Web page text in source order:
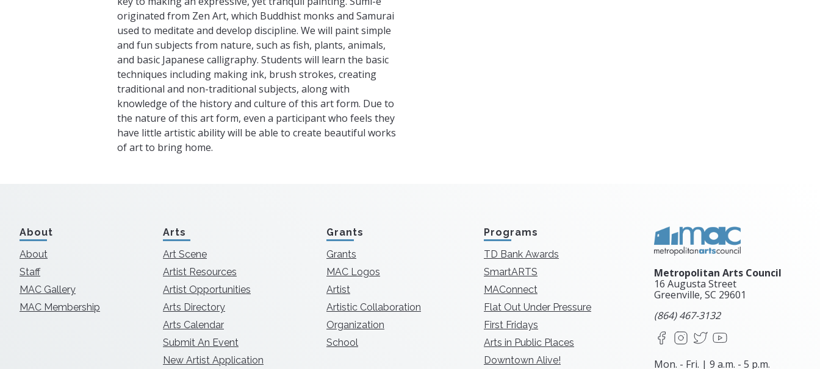
originated from Zen Art, which Buddhist monks and Samurai
used to meditate and develop discipline. We will paint simple
and fun subjects from nature, such as fish, plants, animals,
and basic Japanese calligraphy. Students will learn the basic
techniques including making ink, brush strokes, creating
traditional and non-traditional subjects, along with
knowledge of the history and culture of this art form. Due to
the nature of this art form, even a participant who feels they
have little artistic ability will be able to create beautiful works
of art to bring home.
About
About
Staff
MAC Gallery
MAC Membership
Arts
Art Scene
Artist Resources
Artist Opportunities
Arts Directory
Arts Calendar
Submit An Event
New Artist Application
Grants
Grants
MAC Logos
Artist
Artistic Collaboration
Organization
School
Programs
TD Bank Awards
SmartARTS
MAConnect
Flat Out Under Pressure
First Fridays
Arts in Public Places
Downtown Alive!
Metropolitan Arts Council
16 Augusta Street
Greenville, SC 29601
(864) 467-3132
FacebookInstagram
X
Mon. - Fri. | 9 a.m. - 5 p.m.